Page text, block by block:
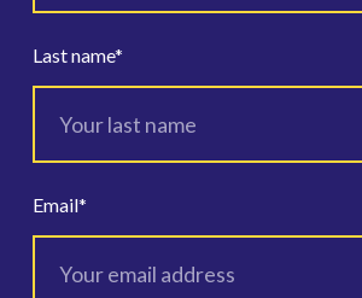
Last name*
Email*